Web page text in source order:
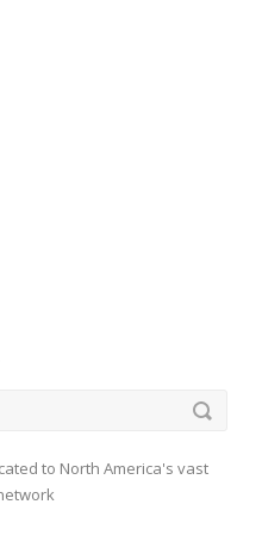
to North America's vast